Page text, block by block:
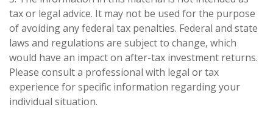
tax or legal advice. It may not be used for the purpose
of avoiding any federal tax penalties. Federal and state
laws and regulations are subject to change, which
would have an impact on after-tax investment returns.
Please consult a professional with legal or tax
experience for specific information regarding your
individual situation.